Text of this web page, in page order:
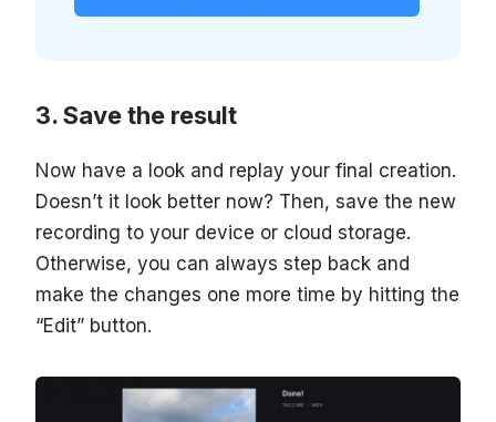
Save the result
Now have a look and replay your final creation.
Doesn’t it look better now? Then, save the new
recording to your device or cloud storage.
Otherwise, you can always step back and
make the changes one more time by hitting the
“Edit” button.